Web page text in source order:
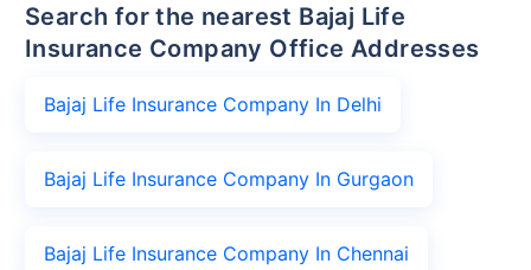
Search for the nearest Bajaj Life
Insurance Company Office Addresses
Bajaj Life Insurance Company In Delhi
Bajaj Life Insurance Company In Gurgaon
Bajaj Life Insurance Company In Chennai